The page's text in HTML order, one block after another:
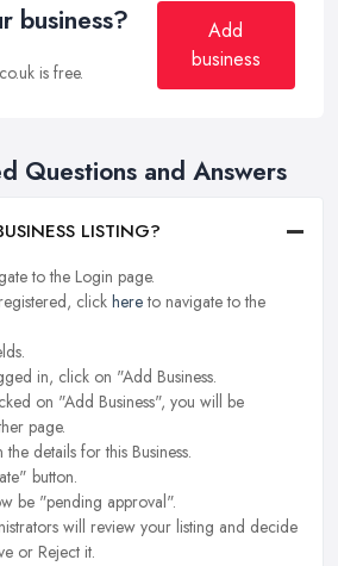
business?
is free.
Add
business
Questions and Answers
LISTING?
to the Login page.
click hereto navigate to the
in, click on "Add Business.
on "Add Business", you will be
page.
details for this Business.
button.
be "pending approval".
will review your listing and decide
or Reject it.